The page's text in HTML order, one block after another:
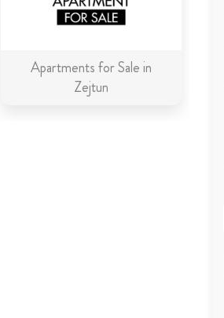
Apartments for Sale in
Zejtun